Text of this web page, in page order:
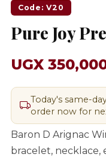
Code: V20
Pure Joy
UGX
Today's same-
order now for
Baron D Arignac
bracelet, necklace,